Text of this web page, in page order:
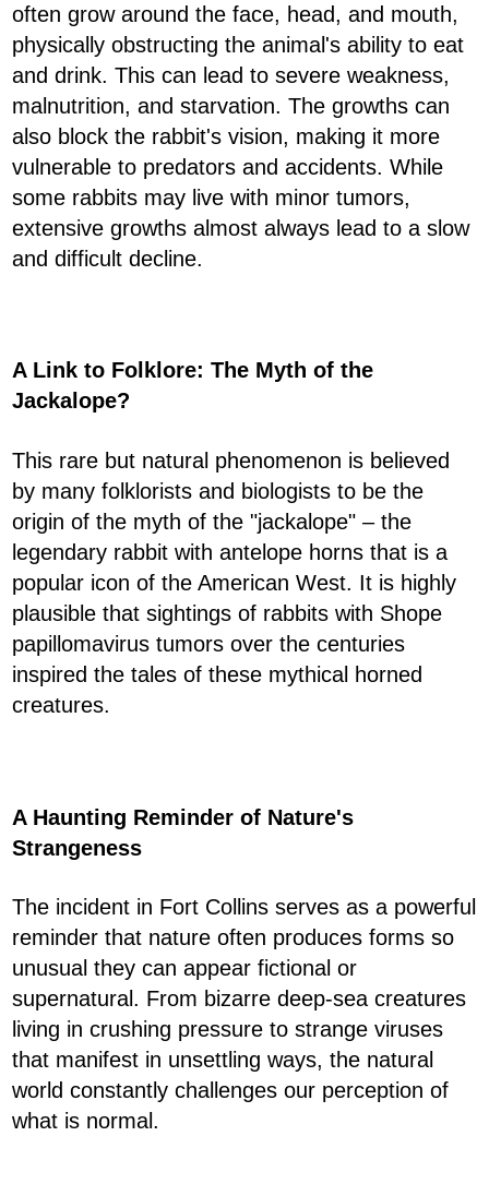
often grow around the face, head, and mouth,
physically obstructing the animal's ability to eat
and drink. This can lead to severe weakness,
malnutrition, and starvation. The growths can
also block the rabbit's vision, making it more
vulnerable to predators and accidents. While
some rabbits may live with minor tumors,
extensive growths almost always lead to a slow
and difficult decline.
A Link to Folklore: The Myth of the
Jackalope?
This rare but natural phenomenon is believed
by many folklorists and biologists to be the
origin of the myth of the "jackalope" – the
legendary rabbit with antelope horns that is a
popular icon of the American West. It is highly
plausible that sightings of rabbits with Shope
papillomavirus tumors over the centuries
inspired the tales of these mythical horned
creatures.
A Haunting Reminder of Nature's
Strangeness
The incident in Fort Collins serves as a powerful
reminder that nature often produces forms so
unusual they can appear fictional or
supernatural. From bizarre deep-sea creatures
living in crushing pressure to strange viruses
that manifest in unsettling ways, the natural
world constantly challenges our perception of
what is normal.